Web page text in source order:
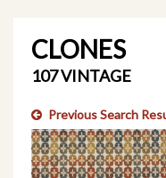
CLONES
107 VINTAGE
Previous Search